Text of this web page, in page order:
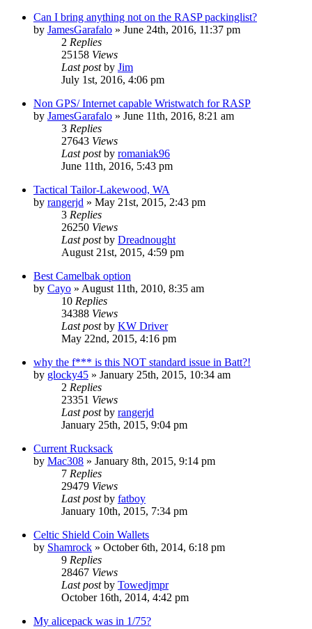
Can I bring anything not on the RASP packinglist?
by JamesGarafalo » June 24th, 2016, 11:37 pm
2 Replies
25158 Views
Last postby Jim
July 1st, 2016, 4:06 pm
Non GPS/ Internet capable Wristwatch for RASP
by JamesGarafalo » June 11th, 2016, 8:21 am
3 Replies
27643 Views
Last postby romaniak96
June 11th, 2016, 5:43 pm
Tactical Tailor-Lakewood, WA
by rangerjd » May 21st, 2015, 2:43 pm
3 Replies
26250 Views
Last postby Dreadnought
August 21st, 2015, 4:59 pm
Best Camelbak option
by Cayo » August 11th, 2010, 8:35 am
10 Replies
34388 Views
Last postby KW Driver
May 22nd, 2015, 4:16 pm
why the f*** is this NOT standard issue in Batt?!
by glocky45 » January 25th, 2015, 10:34 am
2 Replies
23351 Views
Last postby rangerjd
January 25th, 2015, 9:04 pm
Current Rucksack
by Mac308 » January 8th, 2015, 9:14 pm
7 Replies
29479 Views
Last postby fatboy
January 10th, 2015, 7:34 pm
Celtic Shield Coin Wallets
by Shamrock » October 6th, 2014, 6:18 pm
9 Replies
28467 Views
Last postby Towedjmpr
October 16th, 2014, 4:42 pm
My alicepack was in 1/75?